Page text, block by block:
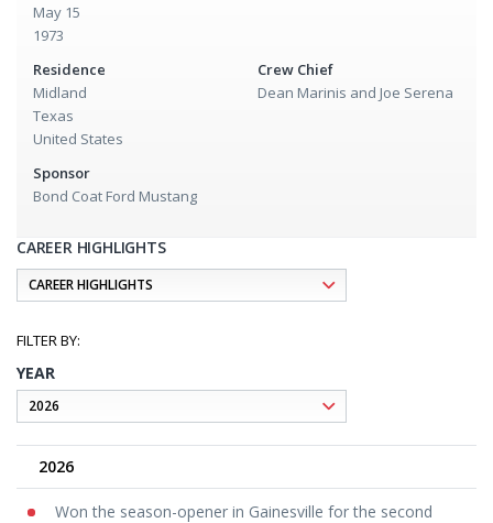
May 15
1973
Residence
Midland
Texas
United States
Crew Chief
Dean Marinis and Joe Serena
Sponsor
Bond Coat Ford Mustang
CAREER HIGHLIGHTS
YEAR
2026
Won the season-opener in Gainesville for the second